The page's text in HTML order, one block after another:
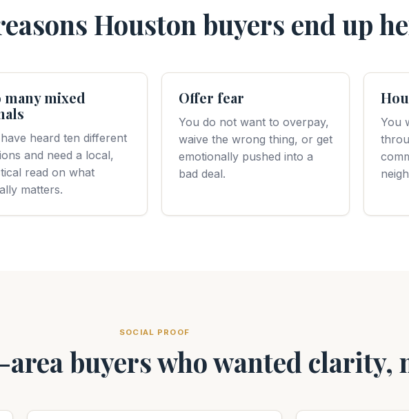
Houston buyers end up
many mixed
heard ten different
and need a local,
read on what
matters.
Offer fear
You do not want to overpay,
waive the wrong thing, or get
emotionally pushed into a
bad deal.
You
SOCIAL PROOF
buyers who wanted clarity,